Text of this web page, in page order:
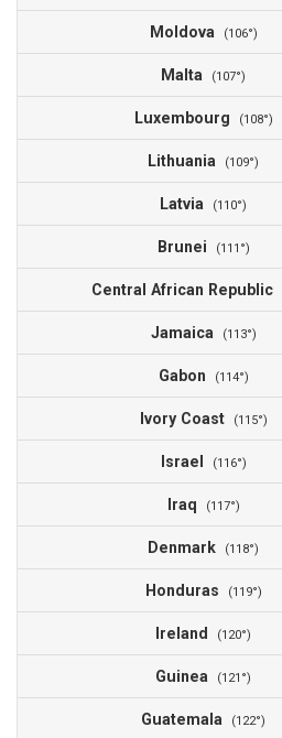
Moldova (106°)
Malta (107°)
Luxembourg (108°)
Lithuania (109°)
Latvia (110°)
Brunei (111°)
Central African Republic
Jamaica (113°)
Gabon (114°)
Ivory Coast (115°)
Israel (116°)
Iraq (117°)
Denmark (118°)
Honduras (119°)
Ireland (120°)
Guinea (121°)
Guatemala (122°)